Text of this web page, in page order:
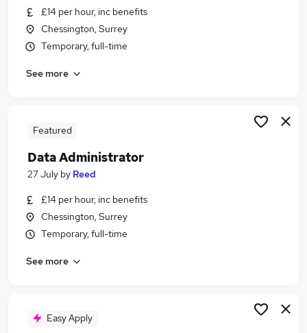
Similar searches:
Data jobs
Data Entry jobs
Data Analyst Jobs in Belfast
Data Analyst Jobs in Bradford
£14 per hour, inc benefits
Chessington, Surrey
Temporary, full-time
See more
Featured
Data Administrator
27 July by Reed
£14 per hour, inc benefits
Chessington, Surrey
Temporary, full-time
See more
Easy Apply